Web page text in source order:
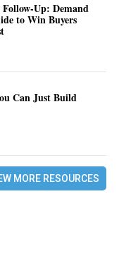
Up: Demand
to Win Buyers
Can Just Build
MORE RESOURCES